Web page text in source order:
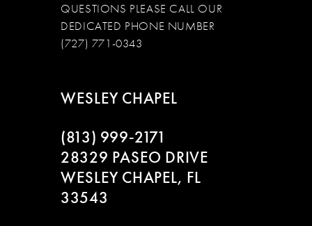
QUESTIONS PLEASE CALL OUR
DEDICATED PHONE NUMBER
(727) 771-0343
WESLEY CHAPEL
(813) 999‑2171
28329 PASEO DRIVE
WESLEY CHAPEL, FL
33543